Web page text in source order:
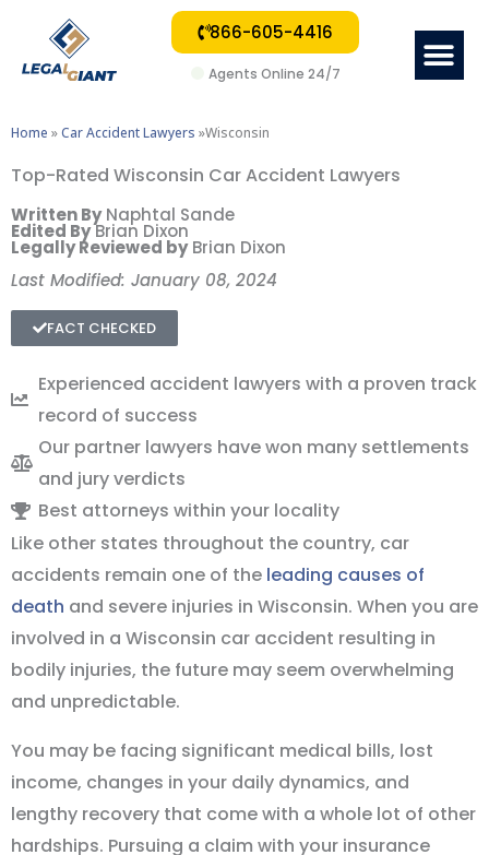
866-605-4416
Agents Online 24/7
Home »Car Accident Lawyers »Wisconsin
Top-Rated Wisconsin Car Accident Lawyers
Written By Naphtal Sande
Edited ByBrian Dixon
Legally Reviewed byBrian Dixon
Last Modified: January 08, 2024
FACT CHECKED
Experienced accident lawyers with a proven track
record of success
Our partner lawyers have won many settlements
and jury verdicts
Best attorneys within your locality
Like other states throughout the country, car
accidents remain one of the leading causes of
death and severe injuries in Wisconsin. When you are
involved in a Wisconsin car accident resulting in
bodily injuries, the future may seem overwhelming
and unpredictable.
You may be facing significant medical bills, lost
income, changes in your daily dynamics, and
lengthy recovery that come with a whole lot of other
hardships. Pursuing a claim with your insurance